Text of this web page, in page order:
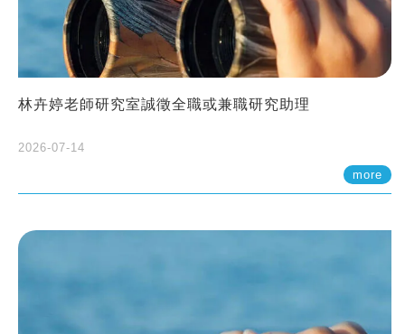
林卉婷老師研究室誠徵全職或兼職研究助理
2026-07-14
more